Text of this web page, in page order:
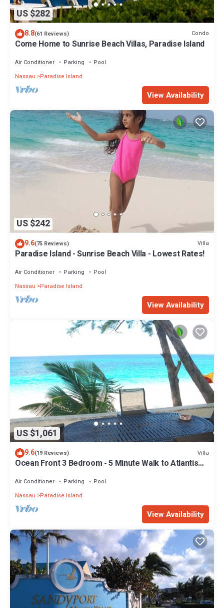
US $282
8.8(61 Reviews) Condo
Come Home to Sunrise Beach Villas, Paradise Island
Air Conditioner Parking
Pool
Nassau
Paradise Island
View Availability
US $242
9.6(75 Reviews) Villa
Paradise Island - Sunrise Beach Villa - Lowest Rates!
Air Conditioner Parking
Pool
Nassau
Paradise Island
View Availability
US $1,061
9.6(19 Reviews) Villa
Ocean Front 3 Bedroom - 5 Minute Walk to Atlantis
Air Conditioner Parking
Pool
Nassau
Paradise Island
View Availability